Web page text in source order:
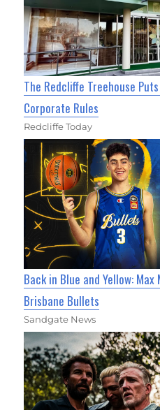
The Redcliffe Treehouse
Corporate Rules
Redcliffe Today
Back in Blue and Yellow:
Brisbane Bullets
Sandgate News